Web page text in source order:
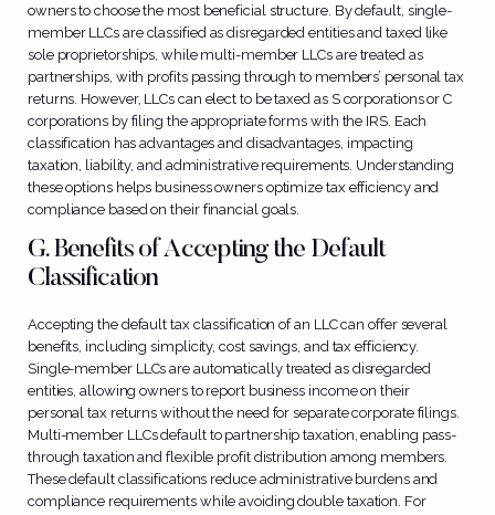
owners to choose the most beneficial structure. By default, single-
member LLCs are classified as disregarded entities and taxed like
sole proprietorships, while multi-member LLCs are treated as
partnerships, with profits passing through to members’ personal tax
returns. However, LLCs can elect to be taxed as S corporations or C
corporations by filing the appropriate forms with the IRS. Each
classification has advantages and disadvantages, impacting
taxation, liability, and administrative requirements. Understanding
these options helps business owners optimize tax efficiency and
compliance based on their financial goals.
G. Benefits of Accepting the Default
Classification
Accepting the default tax classification of an LLC can offer several
benefits, including simplicity, cost savings, and tax efficiency.
Single-member LLCs are automatically treated as disregarded
entities, allowing owners to report business income on their
personal tax returns without the need for separate corporate filings.
Multi-member LLCs default to partnership taxation, enabling pass-
through taxation and flexible profit distribution among members.
These default classifications reduce administrative burdens and
compliance requirements while avoiding double taxation. For